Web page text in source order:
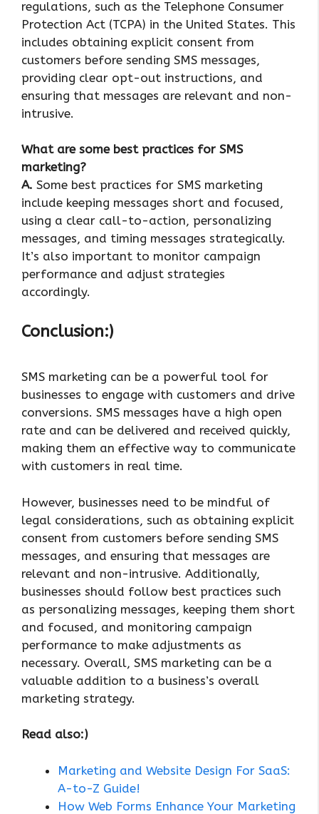
regulations, such as the Telephone Consumer
Protection Act (TCPA) in the United States. This
includes obtaining explicit consent from
customers before sending SMS messages,
providing clear opt-out instructions, and
ensuring that messages are relevant and non-
intrusive.
What are some best practices for SMS
marketing?
A. Some best practices for SMS marketing
include keeping messages short and focused,
using a clear call-to-action, personalizing
messages, and timing messages strategically.
It’s also important to monitor campaign
performance and adjust strategies
accordingly.
Conclusion:)
SMS marketing can be a powerful tool for
businesses to engage with customers and drive
conversions. SMS messages have a high open
rate and can be delivered and received quickly,
making them an effective way to communicate
with customers in real time.
However, businesses need to be mindful of
legal considerations, such as obtaining explicit
consent from customers before sending SMS
messages, and ensuring that messages are
relevant and non-intrusive. Additionally,
businesses should follow best practices such
as personalizing messages, keeping them short
and focused, and monitoring campaign
performance to make adjustments as
necessary. Overall, SMS marketing can be a
valuable addition to a business’s overall
marketing strategy.
Read also:)
Marketing and Website Design For SaaS:
A-to-Z Guide!
How Web Forms Enhance Your Marketing